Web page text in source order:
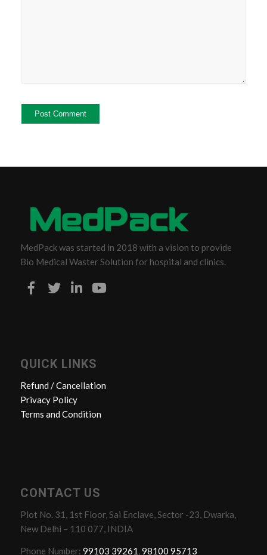
MedPack was started in 2018 with a vision to provide
Bio Medical Waster Solution for hospital and clinics.
QUICK LINKS
Refund / Cancellation
Privacy Policy
Terms and Condition
CONTACT US
Plot No. 31, 1st Floor, Sai Enclave, Sector -23, Dwarka,
New Delhi – 110 077, INDIA
Phone Number: 99103 39261,98100 95713